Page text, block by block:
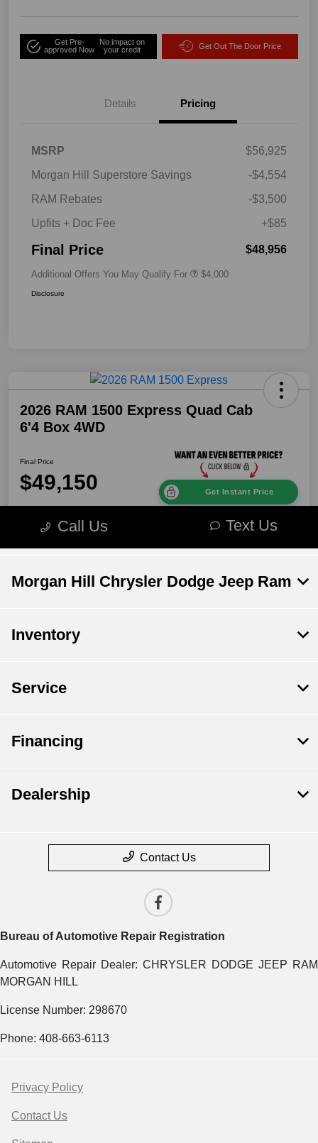
Morgan Hill Chrysler Dodge Jeep Ram
Inventory
Service
Financing
Dealership
Contact Us
Bureau of Automotive Repair Registration
Automotive Repair Dealer: CHRYSLER DODGE JEEP RAM
MORGAN HILL
License Number: 298670
Phone: 408-663-6113
Privacy Policy
Contact Us